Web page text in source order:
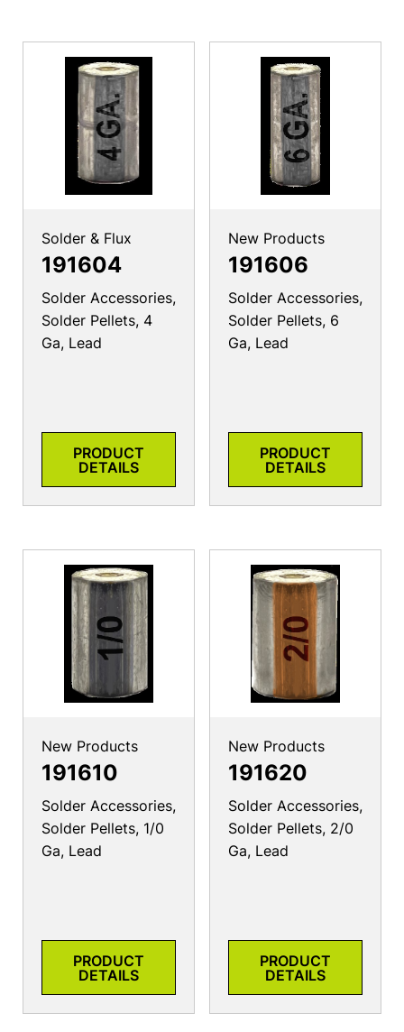
Solder & Flux
191604
Solder Accessories,
Solder Pellets, 4
Ga, Lead
PRODUCT
DETAILS
New Products
191606
Solder Accessories,
Solder Pellets, 6
Ga, Lead
PRODUCT
DETAILS
New Products
191610
Solder Accessories,
Solder Pellets, 1/0
Ga, Lead
PRODUCT
DETAILS
New Products
191620
Solder Accessories,
Solder Pellets, 2/0
Ga, Lead
PRODUCT
DETAILS